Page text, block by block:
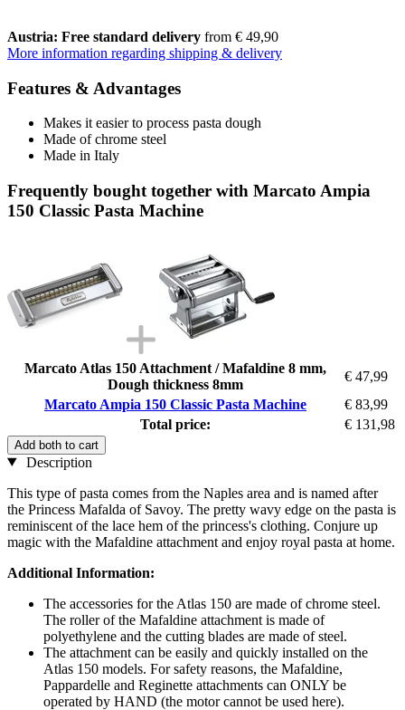
Austria: Free standard delivery from € 49,90
More information regarding shipping & delivery
Features & Advantages
Makes it easier to process pasta dough
Made of chrome steel
Made in Italy
Frequently bought together with Marcato Ampia
150 Classic Pasta Machine
Marcato Atlas 150 Attachment / Mafaldine 8 mm,
Dough thickness 8mm
€ 47,99
Marcato Ampia 150 Classic Pasta Machine
€ 83,99
Total price:
€ 131,98
Add both to cart
Description
This type of pasta comes from the Naples area and is named after
the Princess Mafalda of Savoy. The pretty wavy edge on the pasta is
reminiscent of the lace hem of the princess's clothing. Conjure up
magic with the Mafaldine attachment and enjoy royal pasta at home.
Additional Information:
The accessories for the Atlas 150 are made of chrome steel.
The roller of the Mafaldine attachment is made of
polyethylene and the cutting blades are made of steel.
The attachment can be easily and quickly installed on the
Atlas 150 models. For safety reasons, the Mafaldine,
Pappardelle and Reginette attachments can ONLY be
operated by HAND (the motor cannot be used here).